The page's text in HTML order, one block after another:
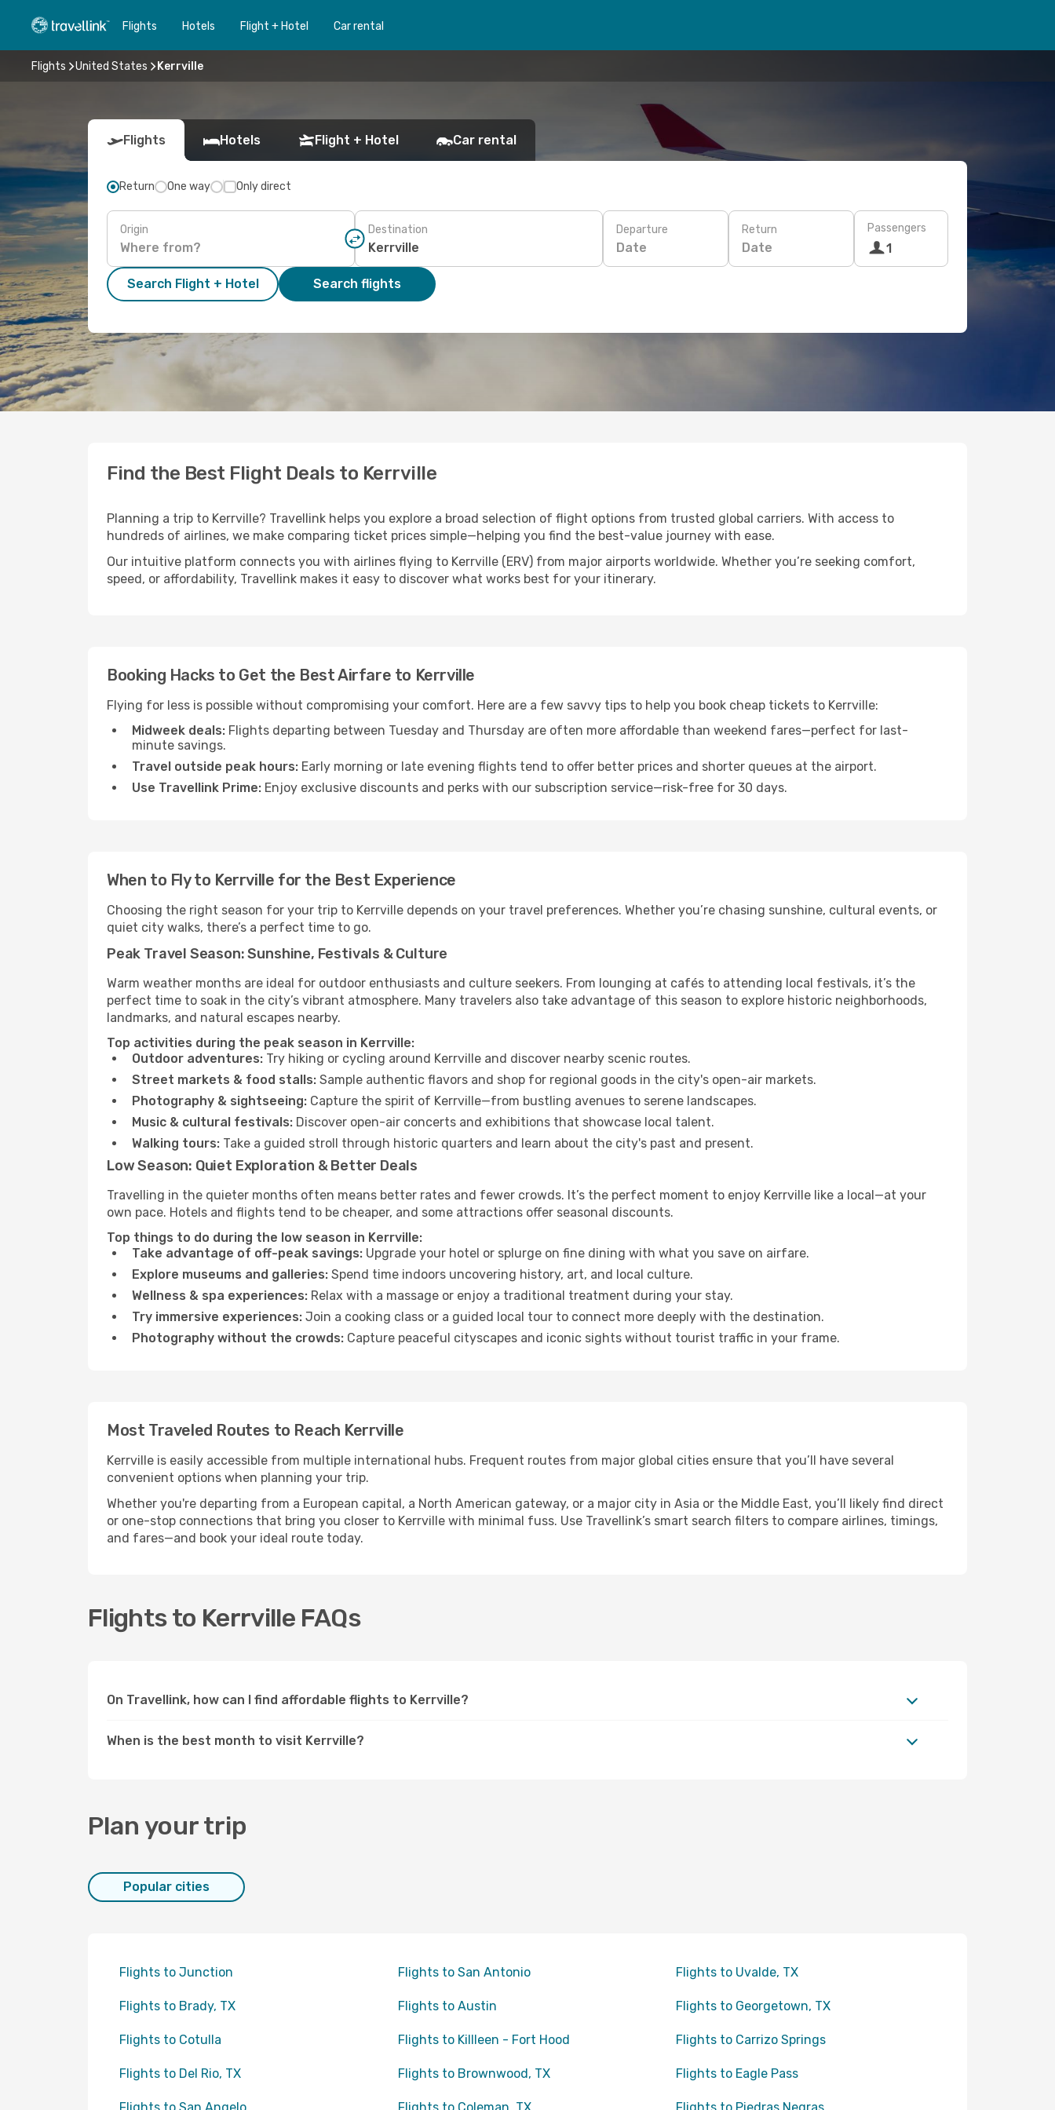
Flights Hotels Flight + Hotel Car rental
Flights United States Kerrville
Flights Hotels Flight + Hotel Car rental
Return One way Only direct
Origin Destination Departure
Date
Return
Date
Passengers
1
Search Flight + Hotel Search flights
Find the Best Flight Deals to Kerrville
Planning a trip to Kerrville? Travellink helps you explore a broad selection of flight options from trusted global carriers. With access to
hundreds of airlines, we make comparing ticket prices simple—helping you find the best-value journey with ease.
Our intuitive platform connects you with airlines flying to Kerrville (ERV) from major airports worldwide. Whether you’re seeking comfort,
speed, or affordability, Travellink makes it easy to discover what works best for your itinerary.
Booking Hacks to Get the Best Airfare to Kerrville
Flying for less is possible without compromising your comfort. Here are a few savvy tips to help you book cheap tickets to Kerrville:
Midweek deals: Flights departing between Tuesday and Thursday are often more affordable than weekend fares—perfect for last-
minute savings.
Travel outside peak hours: Early morning or late evening flights tend to offer better prices and shorter queues at the airport.
Use Travellink Prime: Enjoy exclusive discounts and perks with our subscription service—risk-free for 30 days.
When to Fly to Kerrville for the Best Experience
Choosing the right season for your trip to Kerrville depends on your travel preferences. Whether you’re chasing sunshine, cultural events, or
quiet city walks, there’s a perfect time to go.
Peak Travel Season: Sunshine, Festivals & Culture
Warm weather months are ideal for outdoor enthusiasts and culture seekers. From lounging at cafés to attending local festivals, it’s the
perfect time to soak in the city’s vibrant atmosphere. Many travelers also take advantage of this season to explore historic neighborhoods,
landmarks, and natural escapes nearby.
Top activities during the peak season in Kerrville:
Outdoor adventures: Try hiking or cycling around Kerrville and discover nearby scenic routes.
Street markets & food stalls: Sample authentic flavors and shop for regional goods in the city's open-air markets.
Photography & sightseeing: Capture the spirit of Kerrville—from bustling avenues to serene landscapes.
Music & cultural festivals: Discover open-air concerts and exhibitions that showcase local talent.
Walking tours: Take a guided stroll through historic quarters and learn about the city's past and present.
Low Season: Quiet Exploration & Better Deals
Travelling in the quieter months often means better rates and fewer crowds. It’s the perfect moment to enjoy Kerrville like a local—at your
own pace. Hotels and flights tend to be cheaper, and some attractions offer seasonal discounts.
Top things to do during the low season in Kerrville:
Take advantage of off-peak savings: Upgrade your hotel or splurge on fine dining with what you save on airfare.
Explore museums and galleries: Spend time indoors uncovering history, art, and local culture.
Wellness & spa experiences: Relax with a massage or enjoy a traditional treatment during your stay.
Try immersive experiences: Join a cooking class or a guided local tour to connect more deeply with the destination.
Photography without the crowds: Capture peaceful cityscapes and iconic sights without tourist traffic in your frame.
Most Traveled Routes to Reach Kerrville
Kerrville is easily accessible from multiple international hubs. Frequent routes from major global cities ensure that you’ll have several
convenient options when planning your trip.
Whether you're departing from a European capital, a North American gateway, or a major city in Asia or the Middle East, you’ll likely find direct
or one-stop connections that bring you closer to Kerrville with minimal fuss. Use Travellink’s smart search filters to compare airlines, timings,
and fares—and book your ideal route today.
Flights to Kerrville FAQs
On Travellink, how can I find affordable flights to Kerrville?
When is the best month to visit Kerrville?
Plan your trip
Popular cities
Flights to Junction Flights to San Antonio Flights to Uvalde, TX
Flights to Brady, TX Flights to Austin Flights to Georgetown, TX
Flights to Cotulla Flights to Killleen - Fort Hood Flights to Carrizo Springs
Flights to Del Rio, TX Flights to Brownwood, TX Flights to Eagle Pass